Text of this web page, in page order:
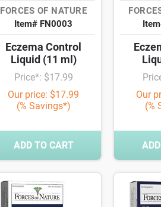
FORCES OF NATURE
Item# FN0003
Eczema Control
Liquid (11 ml)
Price*: $17.99
Our price: $17.99
(% Savings*)
ADD TO CART
Our
(%